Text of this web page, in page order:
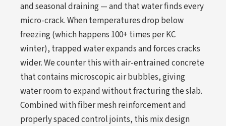
and seasonal draining — and that water finds every
micro-crack. When temperatures drop below
freezing (which happens 100+ times per KC
winter), trapped water expands and forces cracks
wider. We counter this with air-entrained concrete
that contains microscopic air bubbles, giving
water room to expand without fracturing the slab.
Combined with fiber mesh reinforcement and
properly spaced control joints, this mix design